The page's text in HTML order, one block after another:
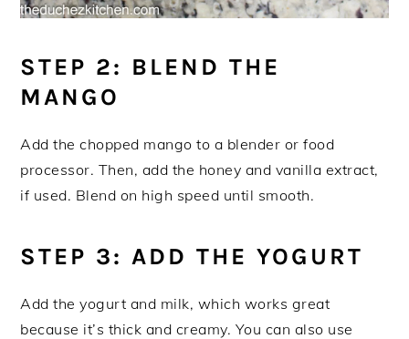
STEP 2: BLEND THE
MANGO
Add the chopped mango to a blender or food
processor. Then, add the honey and vanilla extract,
if used. Blend on high speed until smooth.
STEP 3: ADD THE YOGURT
Add the yogurt and milk, which works great
because it’s thick and creamy. You can also use